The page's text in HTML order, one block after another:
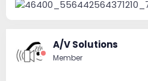
A/V Solutions
Member